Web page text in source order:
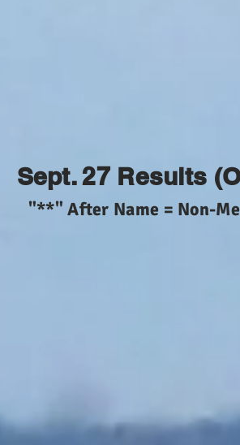
Sept. 27 Results
"**" After Name = Non-